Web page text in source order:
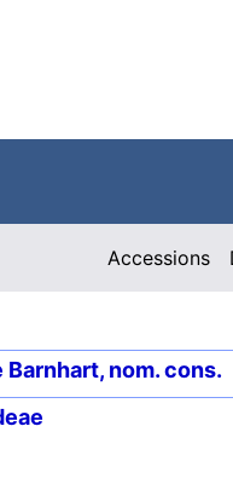
Accessions
Barnhart, nom. cons.